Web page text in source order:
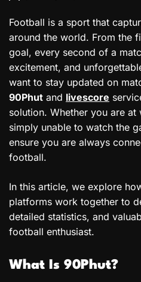
Football is a sport that
around the world. From the
goal, every second of a
excitement, and
want to stay updated on
90Phut and livescore
solution. Whether you are
simply unable to watch the
ensure you are always
football.
In this article, we explore
platforms work together to
detailed statistics, and
football enthusiast.
What Is 90Phut?